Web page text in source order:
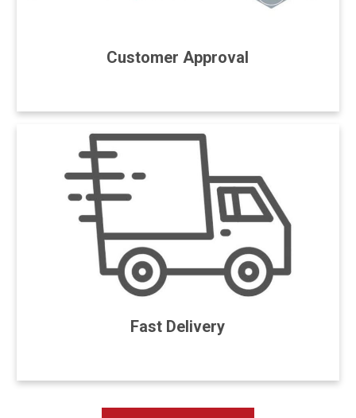
Customer Approval
Fast Delivery